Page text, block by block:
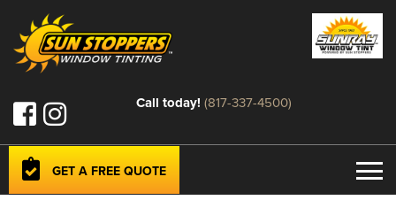
Call today! (817-337-4500)
GET A FREE QUOTE